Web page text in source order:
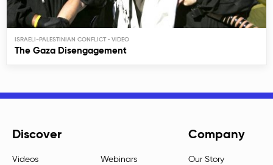
ISRAELI-PALESTINIAN CONFLICT
The Gaza Disengagement
Discover
Videos
Webinars
Company
Our Story